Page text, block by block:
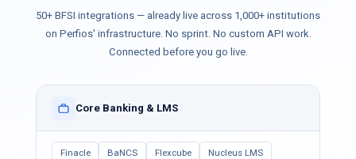
50+ BFSI integrations — already live across 1,000+ institutions
on Perfios' infrastructure. No sprint. No custom API work.
Connected before you go live.
Core Banking & LMS
Finacle BaNCS Flexcube
Nucleus LMS